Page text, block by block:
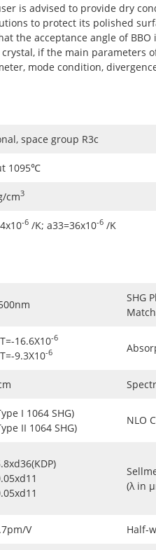
is advised to provide dry
to protect its polished
the acceptance angle of BBO
if the main
mode condition,
space group R3c
1095℃
cm3
-6 /K; a33=36x10-6 /K
SHG
16.6X10-6
9.3X10-6
I 1064 SHG)
II 1064 SHG)
NLO
(λ in
V Half-